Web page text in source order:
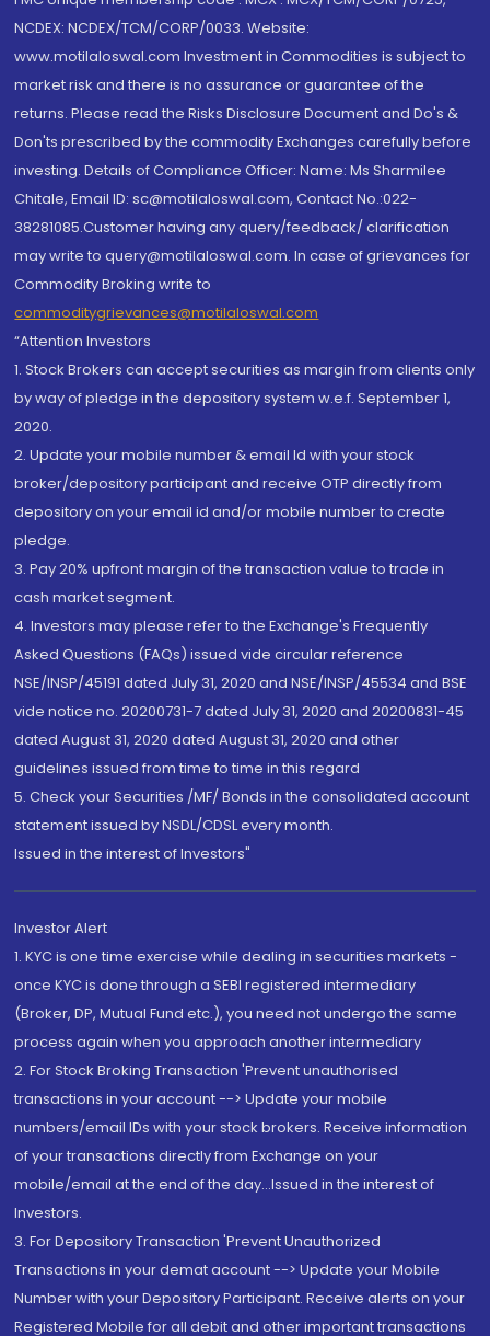
NCDEX: NCDEX/TCM/CORP/0033. Website:
www.motilaloswal.com Investment in Commodities is subject to
market risk and there is no assurance or guarantee of the
returns. Please read the Risks Disclosure Document and Do's &
Don'ts prescribed by the commodity Exchanges carefully before
investing. Details of Compliance Officer: Name: Ms Sharmilee
Chitale, Email ID: sc@motilaloswal.com, Contact No.:022-
38281085.Customer having any query/feedback/ clarification
may write to query@motilaloswal.com. In case of grievances for
Commodity Broking write to
commoditygrievances@motilaloswal.com
“Attention Investors
1. Stock Brokers can accept securities as margin from clients only
by way of pledge in the depository system w.e.f. September 1,
2020.
2. Update your mobile number & email Id with your stock
broker/depository participant and receive OTP directly from
depository on your email id and/or mobile number to create
pledge.
3. Pay 20% upfront margin of the transaction value to trade in
cash market segment.
4. Investors may please refer to the Exchange's Frequently
Asked Questions (FAQs) issued vide circular reference
NSE/INSP/45191 dated July 31, 2020 and NSE/INSP/45534 and BSE
vide notice no. 20200731-7 dated July 31, 2020 and 20200831-45
dated August 31, 2020 dated August 31, 2020 and other
guidelines issued from time to time in this regard
5. Check your Securities /MF/ Bonds in the consolidated account
statement issued by NSDL/CDSL every month.
Issued in the interest of Investors"
Investor Alert
1. KYC is one time exercise while dealing in securities markets -
once KYC is done through a SEBI registered intermediary
(Broker, DP, Mutual Fund etc.), you need not undergo the same
process again when you approach another intermediary
2. For Stock Broking Transaction 'Prevent unauthorised
transactions in your account --> Update your mobile
numbers/email IDs with your stock brokers. Receive information
of your transactions directly from Exchange on your
mobile/email at the end of the day...Issued in the interest of
Investors.
3. For Depository Transaction 'Prevent Unauthorized
Transactions in your demat account --> Update your Mobile
Number with your Depository Participant. Receive alerts on your
Registered Mobile for all debit and other important transactions